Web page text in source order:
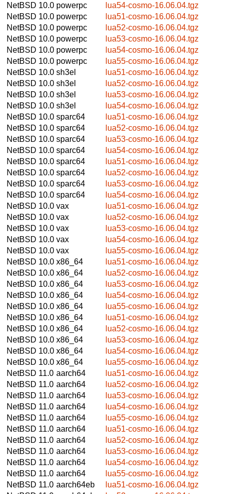
NetBSD 10.0 powerpc
lua54-cosmo-16.06.04.tgz
NetBSD 10.0 powerpc
lua51-cosmo-16.06.04.tgz
NetBSD 10.0 powerpc
lua52-cosmo-16.06.04.tgz
NetBSD 10.0 powerpc
lua53-cosmo-16.06.04.tgz
NetBSD 10.0 powerpc
lua54-cosmo-16.06.04.tgz
NetBSD 10.0 powerpc
lua55-cosmo-16.06.04.tgz
NetBSD 10.0 sh3el
lua51-cosmo-16.06.04.tgz
NetBSD 10.0 sh3el
lua52-cosmo-16.06.04.tgz
NetBSD 10.0 sh3el
lua53-cosmo-16.06.04.tgz
NetBSD 10.0 sh3el
lua54-cosmo-16.06.04.tgz
NetBSD 10.0 sparc64
lua51-cosmo-16.06.04.tgz
NetBSD 10.0 sparc64
lua52-cosmo-16.06.04.tgz
NetBSD 10.0 sparc64
lua53-cosmo-16.06.04.tgz
NetBSD 10.0 sparc64
lua54-cosmo-16.06.04.tgz
NetBSD 10.0 sparc64
lua51-cosmo-16.06.04.tgz
NetBSD 10.0 sparc64
lua52-cosmo-16.06.04.tgz
NetBSD 10.0 sparc64
lua53-cosmo-16.06.04.tgz
NetBSD 10.0 sparc64
lua54-cosmo-16.06.04.tgz
NetBSD 10.0 vax
lua51-cosmo-16.06.04.tgz
NetBSD 10.0 vax
lua52-cosmo-16.06.04.tgz
NetBSD 10.0 vax
lua53-cosmo-16.06.04.tgz
NetBSD 10.0 vax
lua54-cosmo-16.06.04.tgz
NetBSD 10.0 vax
lua55-cosmo-16.06.04.tgz
NetBSD 10.0 x86_64
lua51-cosmo-16.06.04.tgz
NetBSD 10.0 x86_64
lua52-cosmo-16.06.04.tgz
NetBSD 10.0 x86_64
lua53-cosmo-16.06.04.tgz
NetBSD 10.0 x86_64
lua54-cosmo-16.06.04.tgz
NetBSD 10.0 x86_64
lua55-cosmo-16.06.04.tgz
NetBSD 10.0 x86_64
lua51-cosmo-16.06.04.tgz
NetBSD 10.0 x86_64
lua52-cosmo-16.06.04.tgz
NetBSD 10.0 x86_64
lua53-cosmo-16.06.04.tgz
NetBSD 10.0 x86_64
lua54-cosmo-16.06.04.tgz
NetBSD 10.0 x86_64
lua55-cosmo-16.06.04.tgz
NetBSD 11.0 aarch64
lua51-cosmo-16.06.04.tgz
NetBSD 11.0 aarch64
lua52-cosmo-16.06.04.tgz
NetBSD 11.0 aarch64
lua53-cosmo-16.06.04.tgz
NetBSD 11.0 aarch64
lua54-cosmo-16.06.04.tgz
NetBSD 11.0 aarch64
lua55-cosmo-16.06.04.tgz
NetBSD 11.0 aarch64
lua51-cosmo-16.06.04.tgz
NetBSD 11.0 aarch64
lua52-cosmo-16.06.04.tgz
NetBSD 11.0 aarch64
lua53-cosmo-16.06.04.tgz
NetBSD 11.0 aarch64
lua54-cosmo-16.06.04.tgz
NetBSD 11.0 aarch64
lua55-cosmo-16.06.04.tgz
NetBSD 11.0 aarch64eb
lua51-cosmo-16.06.04.tgz